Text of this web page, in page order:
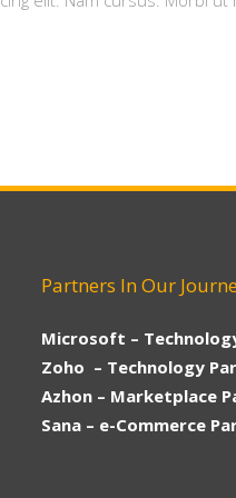
Partners In Our
Microsoft –
Zoho – Technology
Azhon – Marketplace
Sana – e-Commerce